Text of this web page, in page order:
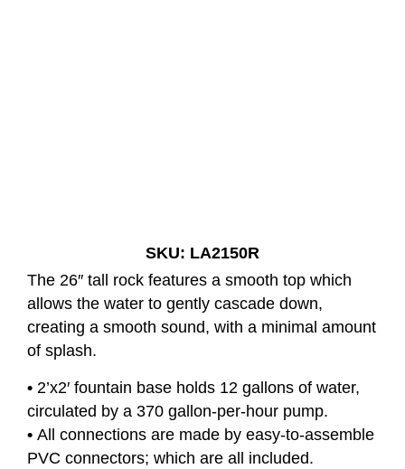
SKU: LA2150R
The 26″ tall rock features a smooth top which
allows the water to gently cascade down,
creating a smooth sound, with a minimal amount
of splash.
• 2’x2′ fountain base holds 12 gallons of water,
circulated by a 370 gallon-per-hour pump.
• All connections are made by easy-to-assemble
PVC connectors; which are all included.